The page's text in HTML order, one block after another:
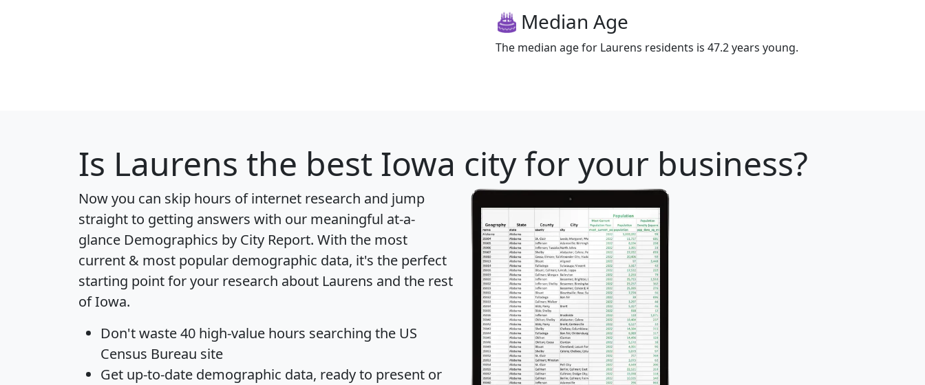
Median Age
The median age for Laurens residents is 47.2 years young.
Is Laurens the best Iowa city for your business?
Now you can skip hours of internet research and jump
straight to getting answers with our meaningful at-a-
glance Demographics by City Report. With the most
current & most popular demographic data, it's the perfect
starting point for your research about Laurens and the rest
of Iowa.
Don't waste 40 high-value hours searching the US
Census Bureau site
Get up-to-date demographic data, ready to present or